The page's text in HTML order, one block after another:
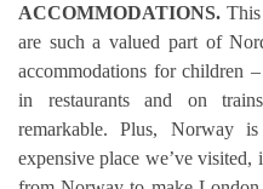
ACCOMMODATIONS.
are such a valued part of
accommodations for children
in restaurants and on
remarkable. Plus, Norway
expensive place we’ve